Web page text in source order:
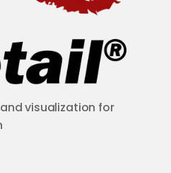
visualization for